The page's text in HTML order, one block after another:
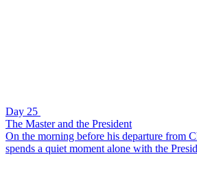
Day 25
The Master and the President
On the morning before his departure from
spends a quiet moment alone with the